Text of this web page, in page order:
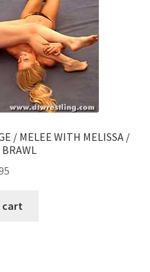
/ MELEE WITH MELISSA /
cart